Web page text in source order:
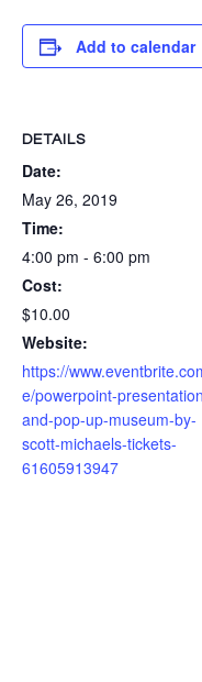
Add to calendar
DETAILS
Date:
May 26, 2019
Time:
4:00 pm - 6:00 pm
Cost:
$10.00
Website:
https://
e/powerpoint-
and-pop-up-museum-by-
scott-michaels-tickets-
61605913947